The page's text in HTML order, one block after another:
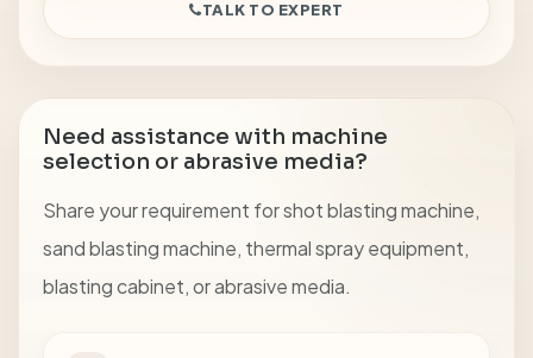
TALK TO EXPERT
Need assistance with machine
selection or abrasive media?
Share your requirement for shot blasting machine,
sand blasting machine, thermal spray equipment,
blasting cabinet, or abrasive media.